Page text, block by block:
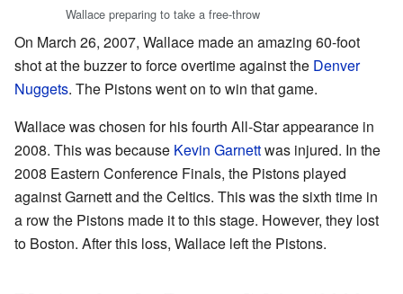
Wallace preparing to take a free-throw
On March 26, 2007, Wallace made an amazing 60-foot
shot at the buzzer to force overtime against the Denver
Nuggets. The Pistons went on to win that game.
Wallace was chosen for his fourth All-Star appearance in
2008. This was because Kevin Garnettwas injured. In the
2008 Eastern Conference Finals, the Pistons played
against Garnett and the Celtics. This was the sixth time in
a row the Pistons made it to this stage. However, they lost
to Boston. After this loss, Wallace left the Pistons.